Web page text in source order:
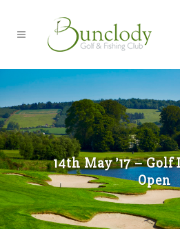
14th May ’17 –
Open